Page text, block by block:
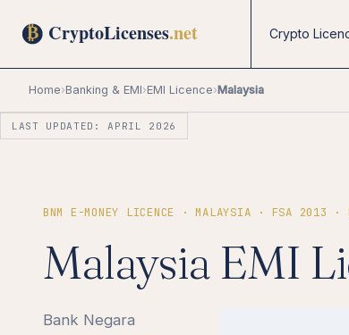
Crypto
Home›Banking & EMI›EMI Licence›Malaysia
LAST UPDATED: APRIL 2026
BNM E-MONEY LICENCE · MALAYSIA · FSA 2013 ·
Malaysia EMI
Bank Negara